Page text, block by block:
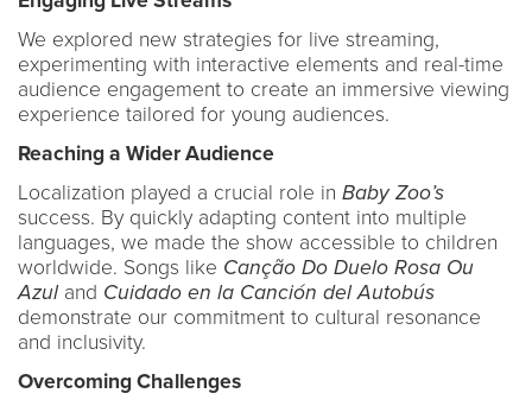
We explored new strategies for live streaming,
experimenting with interactive elements and real-time
audience engagement to create an immersive viewing
experience tailored for young audiences.
Reaching a Wider Audience
Localization played a crucial role in Baby Zoo’s
success. By quickly adapting content into multiple
languages, we made the show accessible to children
worldwide. Songs like Canção Do Duelo Rosa Ou
Azuland Cuidado en la Canción del Autobús
demonstrate our commitment to cultural resonance
and inclusivity.
Overcoming Challenges